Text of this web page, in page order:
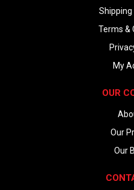
Shipping
Terms &
My
OUR
Our
Our